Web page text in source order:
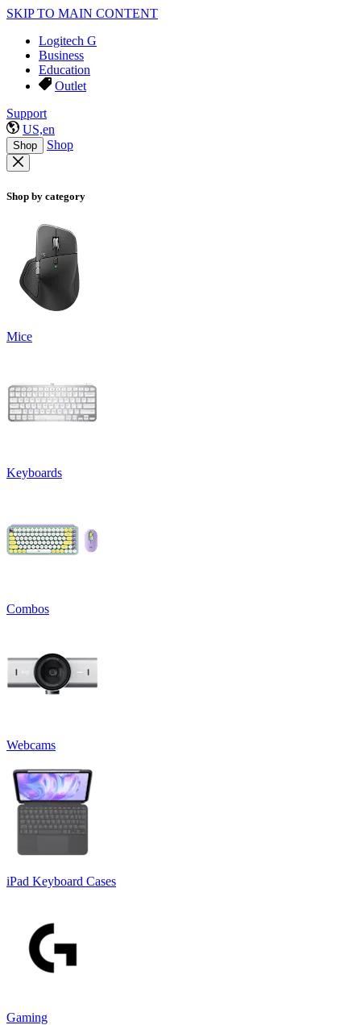
SKIP TO MAIN CONTENT
Logitech G
Business
Education
Outlet
Support
US,en
Shop Shop
Shop by category
Mice
Keyboards
Combos
Webcams
iPad Keyboard Cases
Gaming